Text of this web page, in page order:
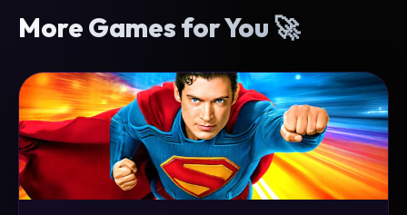
More Games for You 🚀